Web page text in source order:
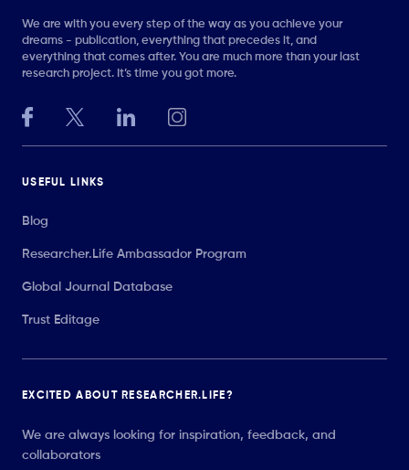
We are with you every step of the way as you achieve your
dreams - publication, everything that precedes it, and
everything that comes after. You are much more than your last
research project. It’s time you got more.
USEFUL LINKS
Blog
Researcher.Life Ambassador Program
Global Journal Database
Trust Editage
EXCITED ABOUT RESEARCHER.LIFE?
We are always looking for inspiration, feedback, and
collaborators